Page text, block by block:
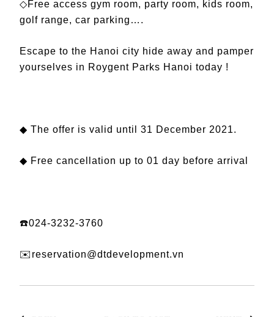
◇Free access gym room, party room, kids room,
golf range, car parking….
Escape to the Hanoi city hide away and pamper
yourselves in Roygent Parks Hanoi today !
◆ The offer is valid until 31 December 2021.
◆ Free cancellation up to 01 day before arrival
☎️024-3232-3760
✉️reservation@dtdevelopment.vn